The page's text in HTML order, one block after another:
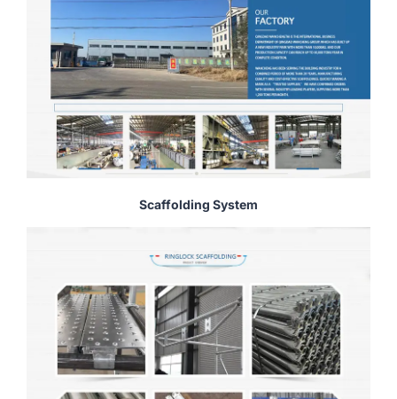
Scaffolding System